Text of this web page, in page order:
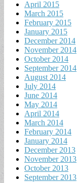
April 2015
March 2015
February 2015
January 2015
December 2014
November 2014
October 2014
September 2014
August 2014
July 2014
June 2014
May 2014
April 2014
March 2014
February 2014
January 2014
December 2013
November 2013
October 2013
September 2013